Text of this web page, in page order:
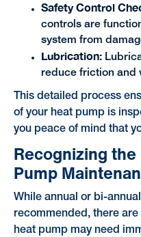
Safety Control
controls are
system from
Lubrication:
reduce friction and
This detailed process
of your heat pump is
you peace of mind that
Recognizing
Pump
While annual or bi-
recommended, there
heat pump may need